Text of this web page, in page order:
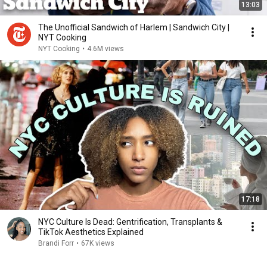
13:03
The Unofficial Sandwich of Harlem | Sandwich City |
NYT Cooking
NYT Cooking • 4.6M views
17:18
NYC Culture Is Dead: Gentrification, Transplants &
TikTok Aesthetics Explained
Brandi Forr • 67K views